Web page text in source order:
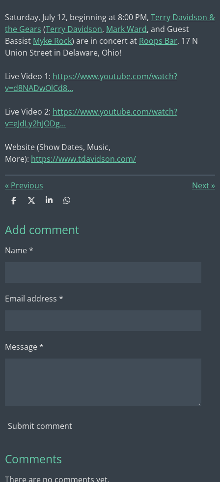
Saturday, July 12, beginning at 8:00 PM, Terry Davidson &
the Gears (Terry Davidson, Mark Ward, and Guest
Bassist Myke Rock) are in concert at Roops Bar, 17 N
Union Street in Delaware, Ohio!
Live Video 1: https://www.youtube.com/watch?
v=d8NADwOlCd8...
Live Video 2: https://www.youtube.com/watch?
v=eJdLy2hJODg...
Website (Show Dates, Music,
More): https://www.tdavidson.com/
« Previous Next »
S
r
e
S
r
e
S
r
e
S
r
e
Add comment
Name *
Email address *
Message *
Submit comment
Comments
There are no comments yet.